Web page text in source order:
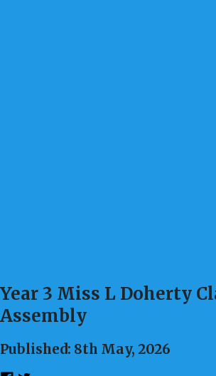
Year 3 Miss L Doherty
Assembly
Published: 8th May, 2026